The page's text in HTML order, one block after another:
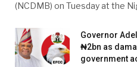
(NCDMB) on Tuesday at the
Governor
₦2bn as
government